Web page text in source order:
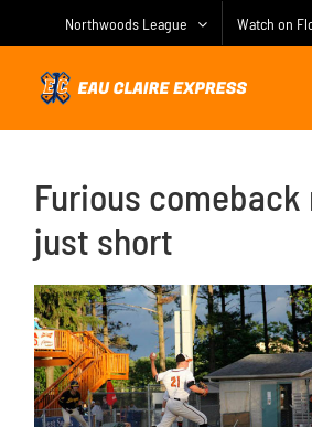
Northwoods League Watch on
Furious
just short